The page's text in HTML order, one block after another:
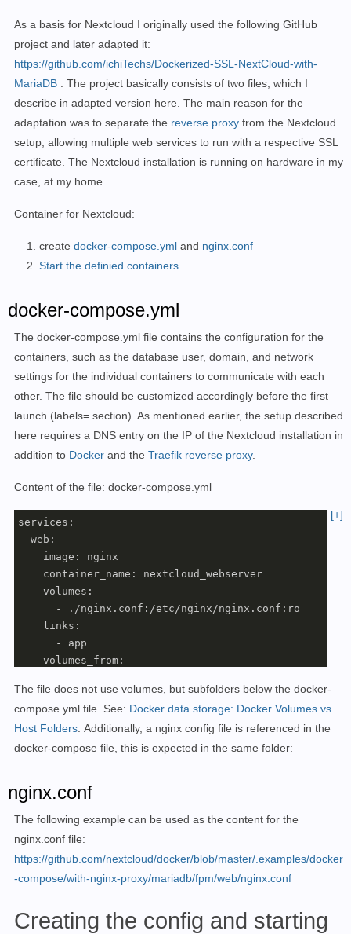
As a basis for Nextcloud I originally used the following GitHub
project and later adapted it:
https://github.com/ichiTechs/Dockerized-SSL-NextCloud-with-
MariaDB
. The project basically consists of two files, which I
describe in adapted version here. The main reason for the
adaptation was to separate the reverse proxy from the Nextcloud
setup, allowing multiple web services to run with a respective SSL
certificate. The Nextcloud installation is running on hardware in my
case, at my home.
Container for Nextcloud:
create docker-compose.yml and nginx.conf
Start the definied containers
docker-compose.yml
The docker-compose.yml file contains the configuration for the
containers, such as the database user, domain, and network
settings for the individual containers to communicate with each
other. The file should be customized accordingly before the first
launch (labels= section). As mentioned earlier, the setup described
here requires a DNS entry on the IP of the Nextcloud installation in
addition to Docker and the Traefik reverse proxy.
Content of the file: docker-compose.yml
[+]
services:
  web:
    image: nginx
    container_name: nextcloud_webserver
    volumes:
      - ./nginx.conf:/etc/nginx/nginx.conf:ro
    links:
      - app
    volumes_from:
#For direct test access, remove "#" in the
#ports:
#- "83:80"
#Labels for ReverseProxy, see: https://
      -
      -
"traefik.http.routers.next.entrypoints=web"
      -
    networks:
      - nextcloud
  app:
The file does not use volumes, but subfolders below the docker-
compose.yml file
See: Docker data storage: Docker Volumes vs.
Host Folders Additionally, a nginx config file is referenced in the
docker-compose file, this is expected in the same folder:
nginx.conf
The following example can be used as the content for the
nginx.conf file:
https://github.com/nextcloud/docker/blob/master/.examples/docker
-compose/with-nginx-proxy/mariadb/fpm/web/nginx.conf
Creating the config and starting